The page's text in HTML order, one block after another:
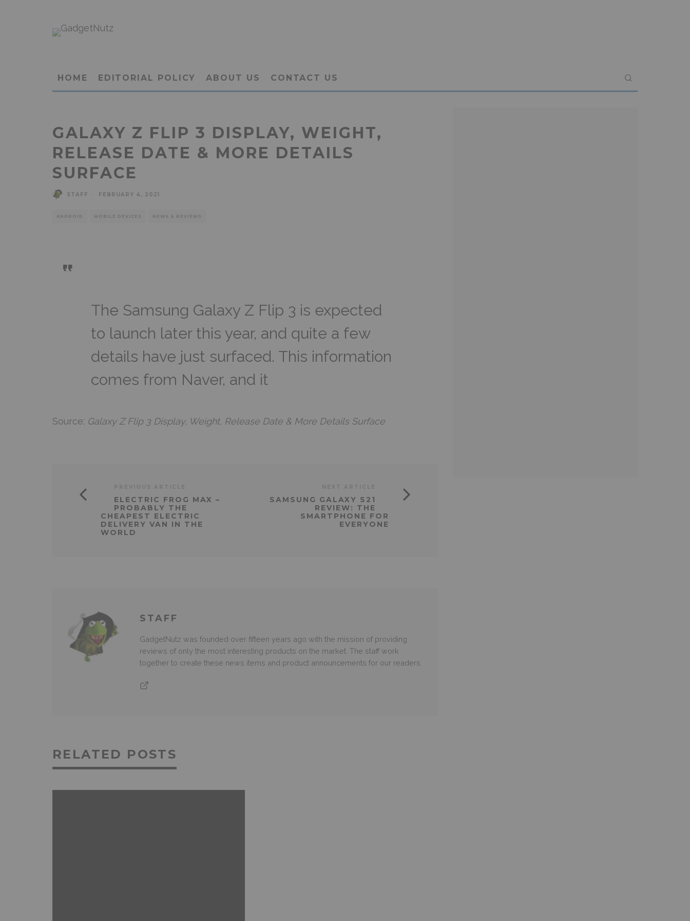
HOME EDITORIAL POLICY ABOUT US CONTACT US
GALAXY Z FLIP 3 DISPLAY, WEIGHT,
RELEASE DATE & MORE DETAILS
SURFACE
STAFF FEBRUARY 4, 2021
ANDROID MOBILE DEVICES NEWS & REVIEWS
The Samsung Galaxy Z Flip 3 is expected
to launch later this year, and quite a few
details have just surfaced. This information
comes from Naver, and it
Source: Galaxy Z Flip 3 Display, Weight, Release Date & More Details Surface
ELECTRIC FROG MAX –
PROBABLY THE
CHEAPEST ELECTRIC
DELIVERY VAN IN THE
WORLD
SAMSUNG GALAXY S21
REVIEW: THE
SMARTPHONE FOR
EVERYONE
STAFF
GadgetNutz was founded over fifteen years ago with the mission of providing
reviews of only the most interesting products on the market. The staff work
together to create these news items and product announcements for our readers.
RELATED POSTS